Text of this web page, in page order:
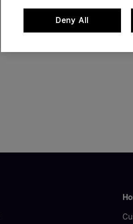
Deny All